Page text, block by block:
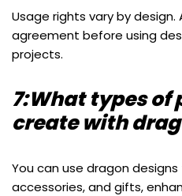
Usage rights vary by
agreement before using
projects.
7:What types of
create with
You can use dragon
accessories, and gifts,